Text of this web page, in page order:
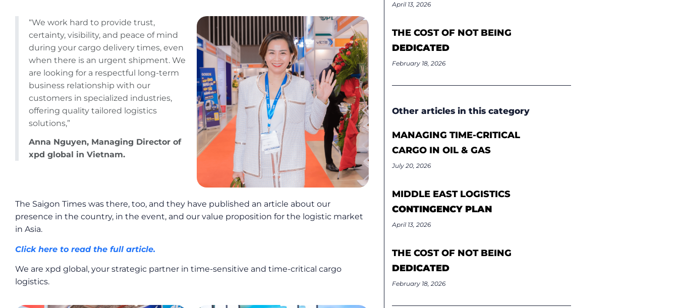
“We work hard to provide trust,
certainty, visibility, and peace of mind
during your cargo delivery times, even
when there is an urgent shipment. We
are looking for a respectful long-term
business relationship with our
customers in specialized industries,
offering quality tailored logistics
solutions,”
Anna Nguyen, Managing Director of
xpd global in Vietnam.
The Saigon Times was there, too, and they have published an article about our
presence in the country, in the event, and our value proposition for the logistic market
in Asia.
Click here to read the full article.
We are xpd global, your strategic partner in time-sensitive and time-critical cargo
logistics.
April 13, 2026
THE COST OF NOT BEING
DEDICATED
February 18, 2026
Other articles in this category
MANAGING TIME-CRITICAL
CARGO IN OIL & GAS
July 20, 2026
MIDDLE EAST LOGISTICS
CONTINGENCY PLAN
April 13, 2026
THE COST OF NOT BEING
DEDICATED
February 18, 2026